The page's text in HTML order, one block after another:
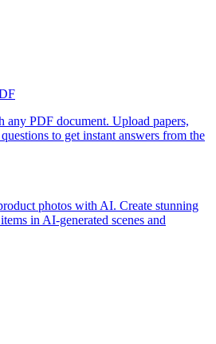
any PDF document. Upload papers,
to get instant answers from the
photos with AI. Create stunning
in AI-generated scenes and